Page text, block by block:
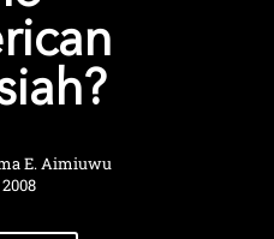
E. Aimiuwu